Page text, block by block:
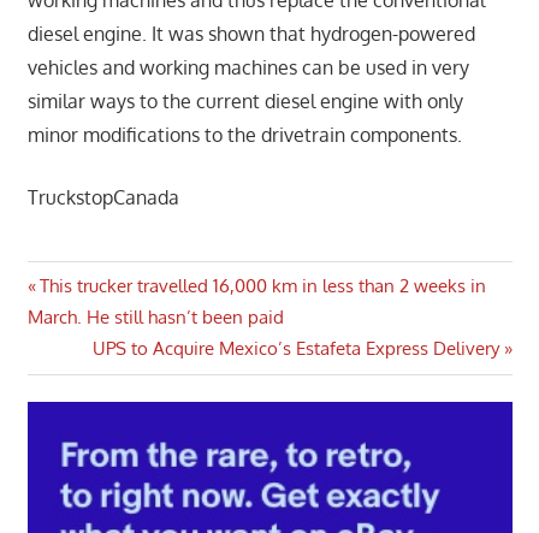
diesel engine. It was shown that hydrogen-powered
vehicles and working machines can be used in very
similar ways to the current diesel engine with only
minor modifications to the drivetrain components.
TruckstopCanada
Post
navigation
Previous
Post:
This trucker travelled 16,000 km in less than 2 weeks in
March. He still hasn’t been paid
Next
Post:
UPS to Acquire Mexico’s Estafeta Express Delivery